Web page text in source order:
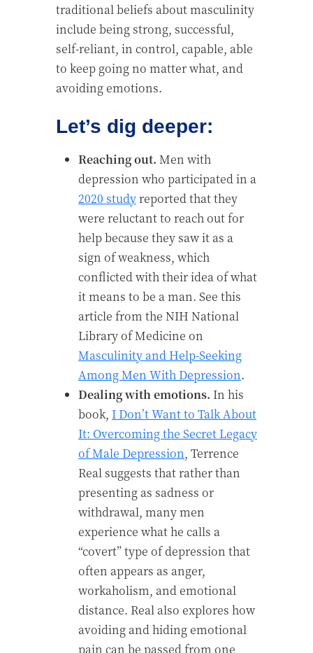
traditional beliefs about masculinity
include being strong, successful,
self-reliant, in control, capable, able
to keep going no matter what, and
avoiding emotions.
Let’s dig deeper:
Reaching out. Men with
depression who participated in a
2020 studyreported that they
were reluctant to reach out for
help because they saw it as a
sign of weakness, which
conflicted with their idea of what
it means to be a man. See this
article from the NIH National
Library of Medicine on
Masculinity and Help-Seeking
Among Men With Depression.
Dealing with emotions. In his
book, I Don’t Want to Talk About
It: Overcoming the Secret Legacy
of Male Depression, Terrence
Real suggests that rather than
presenting as sadness or
withdrawal, many men
experience what he calls a
“covert” type of depression that
often appears as anger,
workaholism, and emotional
distance. Real also explores how
avoiding and hiding emotional
pain can be passed from one